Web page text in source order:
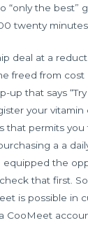
“only the best”
twenty
deal at a
freed from cost
up that says
your vitamin
that permits
a a
equipped the
that first.
is possible in
CooMeet